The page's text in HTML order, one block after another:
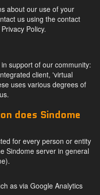
about our use of your
us using the contact
Policy.
support of our community:
client, 'virtual
uses various degrees of
does Sindome
for every person or entity
Sindome server in general
as via Google Analytics